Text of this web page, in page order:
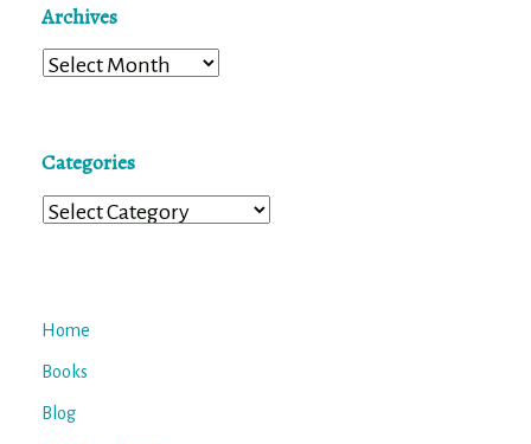
Archives
Archives
Categories
Categories
Home
Books
Blog